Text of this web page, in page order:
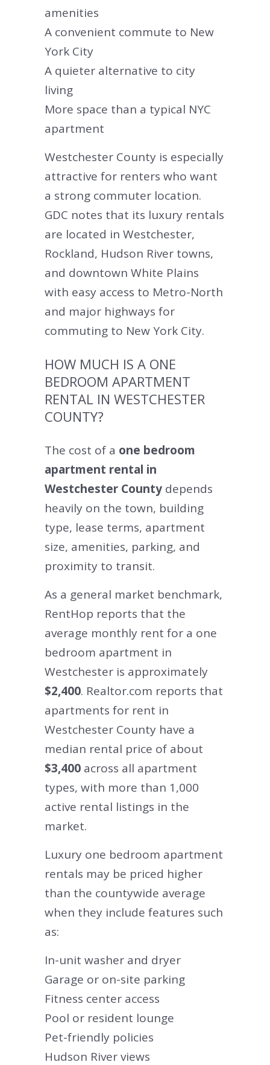
amenities
A convenient commute to New
York City
A quieter alternative to city
living
More space than a typical NYC
apartment
Westchester County is especially
attractive for renters who want
a strong commuter location.
GDC notes that its luxury rentals
are located in Westchester,
Rockland, Hudson River towns,
and downtown White Plains
with easy access to Metro-North
and major highways for
commuting to New York City.
HOW MUCH IS A ONE
BEDROOM APARTMENT
RENTAL IN WESTCHESTER
COUNTY?
The cost of a one bedroom
apartment rental in
Westchester County depends
heavily on the town, building
type, lease terms, apartment
size, amenities, parking, and
proximity to transit.
As a general market benchmark,
RentHop reports that the
average monthly rent for a one
bedroom apartment in
Westchester is approximately
$2,400. Realtor.com reports that
apartments for rent in
Westchester County have a
median rental price of about
$3,400 across all apartment
types, with more than 1,000
active rental listings in the
market.
Luxury one bedroom apartment
rentals may be priced higher
than the countywide average
when they include features such
as:
In-unit washer and dryer
Garage or on-site parking
Fitness center access
Pool or resident lounge
Pet-friendly policies
Hudson River views